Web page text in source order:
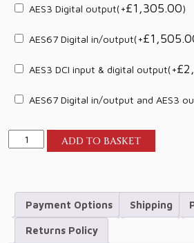
AES3 Digital output(+£1,305.00)
AES67 Digital in/output(+£
AES3 DCI input & digital output(+£
AES67 Digital in/output and AES3
Lyngdorf
Audio
2.1
quantity
ADD TO BASKET
Payment Options Shipping
Returns Policy